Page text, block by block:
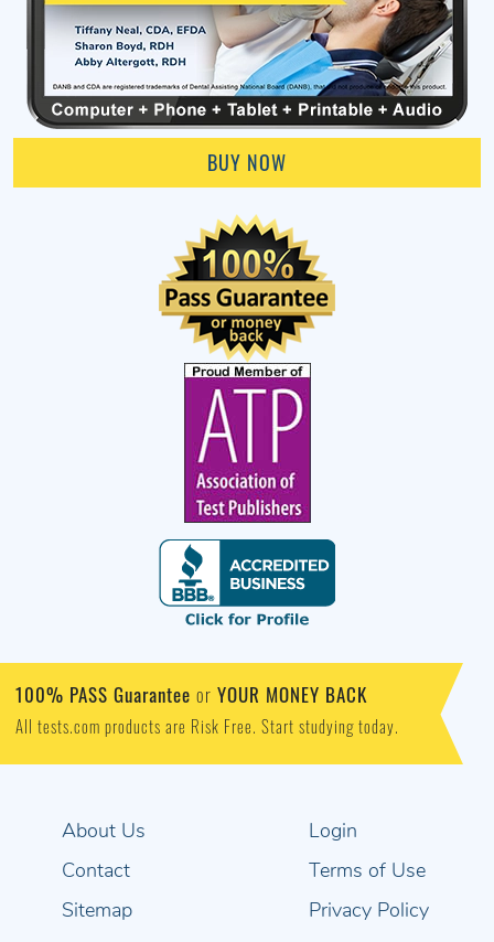
BUY NOW
100% PASS Guarantee or YOUR MONEY BACK
All tests.com products are Risk Free. Start studying today.
About Us
Contact
Sitemap
Login
Terms of Use
Privacy Policy